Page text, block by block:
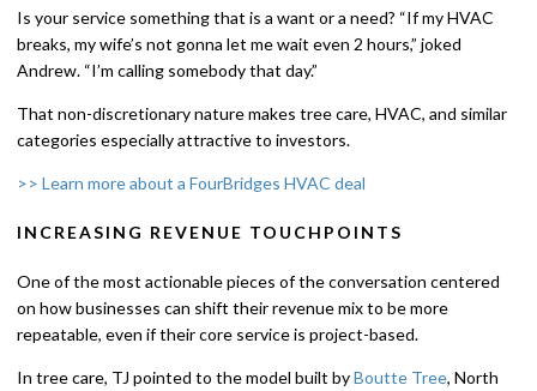
Is your service something that is a want or a need? “If my HVAC
breaks, my wife’s not gonna let me wait even 2 hours,” joked
Andrew. “I’m calling somebody that day.”
That non-discretionary nature makes tree care, HVAC, and similar
categories especially attractive to investors.
>> Learn more about a FourBridges HVAC deal
INCREASING REVENUE TOUCHPOINTS
One of the most actionable pieces of the conversation centered
on how businesses can shift their revenue mix to be more
repeatable, even if their core service is project-based.
In tree care, TJ pointed to the model built byBoutte Tree, North